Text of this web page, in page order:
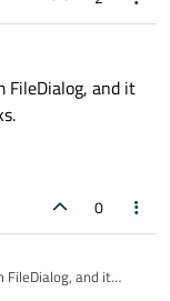
FileDialog, and it
0
FileDialog, and it